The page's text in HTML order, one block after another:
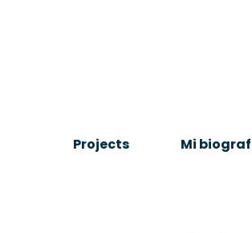
Projects Mi